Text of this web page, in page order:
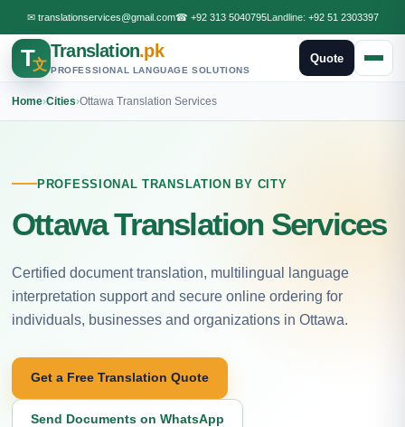
✉ translationservices@gmail.com☎ +92 313 5040795Landline: +92 51 2303397
T文
Translation.pk
PROFESSIONAL LANGUAGE SOLUTIONS
Quote
Home›Cities›Ottawa Translation Services
PROFESSIONAL TRANSLATION BY CITY
Ottawa Translation Services
Certified document translation, multilingual language
interpretation support and secure online ordering for
individuals, businesses and organizations in Ottawa.
Get a Free Translation Quote
Send Documents on WhatsApp